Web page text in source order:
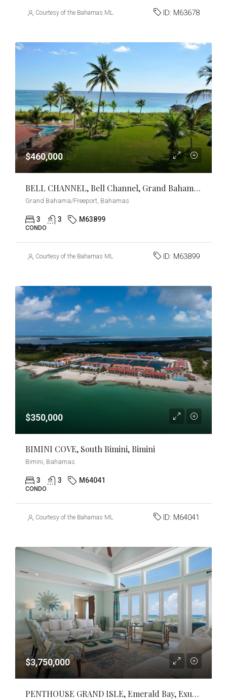
Courtesy of the Bahamas MLS ID: M63678
$460,000
BELL CHANNEL, Bell Channel, Grand Bahama/Freeport
Grand Bahama/Freeport, Bahamas
3 3 M63899
CONDO
Courtesy of the Bahamas MLS ID: M63899
$350,000
BIMINI COVE, South Bimini, Bimini
Bimini, Bahamas
3 3 M64041
CONDO
Courtesy of the Bahamas MLS ID: M64041
$3,750,000
PENTHOUSE GRAND ISLE, Emerald Bay, Exuma & Exuma Cays